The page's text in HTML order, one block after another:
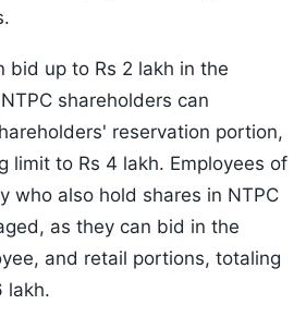
bid up to Rs 2 lakh in the
shareholders can
reservation portion,
limit to Rs 4 lakh. Employees of
who also hold shares in NTPC
as they can bid in the
and retail portions, totaling
lakh.